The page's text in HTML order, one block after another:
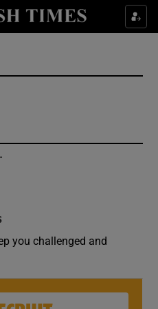
Culture sub sections
you challenged and